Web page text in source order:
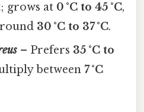
grows at 0 °C to 45 °C,
30 °C to 37 °C.
– Prefers 35 °C to
between7 °C